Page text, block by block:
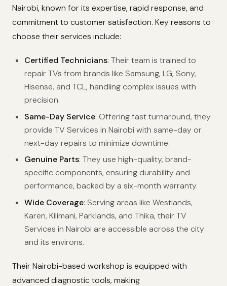
Nairobi, known for its expertise, rapid response, and
commitment to customer satisfaction. Key reasons to
choose their services include:
Certified Technicians: Their team is trained to
repair TVs from brands like Samsung, LG, Sony,
Hisense, and TCL, handling complex issues with
precision.
Same-Day Service: Offering fast turnaround, they
provide TV Services in Nairobi with same-day or
next-day repairs to minimize downtime.
Genuine Parts: They use high-quality, brand-
specific components, ensuring durability and
performance, backed by a six-month warranty.
Wide Coverage: Serving areas like Westlands,
Karen, Kilimani, Parklands, and Thika, their TV
Services in Nairobi are accessible across the city
and its environs.
Their Nairobi-based workshop is equipped with
advanced diagnostic tools, making